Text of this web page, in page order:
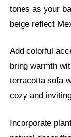
tones as your
beige reflect
Add colorful
bring warmth
terracotta sofa
cozy and
Incorporate